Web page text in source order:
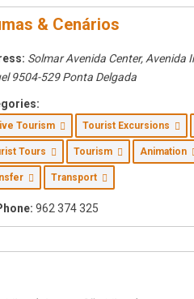
& Cenários
Solmar Avenida Center, Avenida
9504-529 Ponta Delgada
Tourism Tourist Excursions
Tours Tourism Animation
Transport
962 374 325